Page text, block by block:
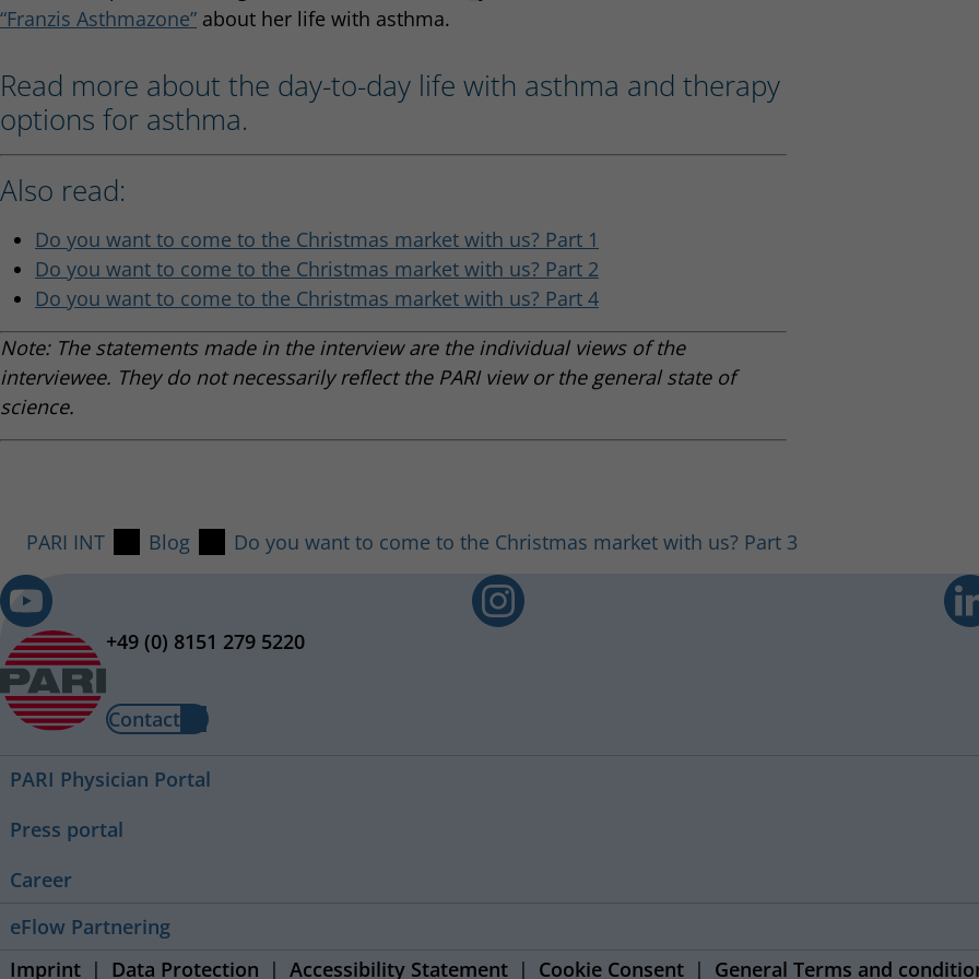
“Franzis Asthmazone” about her life with asthma.
Read more about the day-to-day life with asthma and therapy
options for asthma.
Also read:
Do you want to come to the Christmas market with us? Part 1
Do you want to come to the Christmas market with us? Part 2
Do you want to come to the Christmas market with us? Part 4
Note: The statements made in the interview are the individual views of the
interviewee. They do not necessarily reflect the PARI view or the general state of
science.
PARI INT Blog Do you want to come to the Christmas market with us? Part 3
+49 (0) 8151 279 5220
Contact
PARI Physician Portal
Press portal
Career
eFlow Partnering
Imprint
Data Protection Accessibility Statement Cookie Consent General Terms and